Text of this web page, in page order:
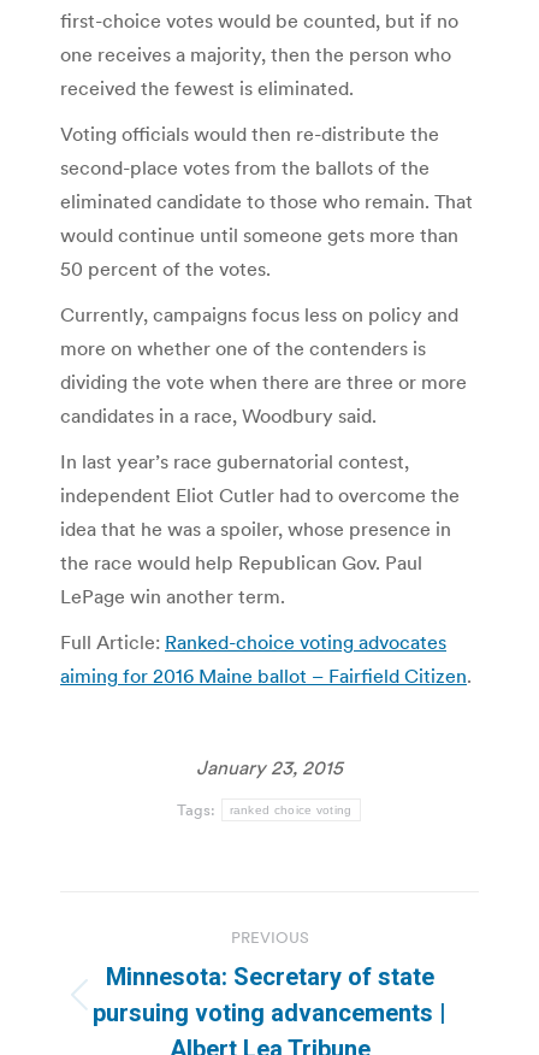
first-choice votes would be counted, but if no
one receives a majority, then the person who
received the fewest is eliminated.
Voting officials would then re-distribute the
second-place votes from the ballots of the
eliminated candidate to those who remain. That
would continue until someone gets more than
50 percent of the votes.
Currently, campaigns focus less on policy and
more on whether one of the contenders is
dividing the vote when there are three or more
candidates in a race, Woodbury said.
In last year’s race gubernatorial contest,
independent Eliot Cutler had to overcome the
idea that he was a spoiler, whose presence in
the race would help Republican Gov. Paul
LePage win another term.
Full Article: Ranked-choice voting advocates
aiming for 2016 Maine ballot – Fairfield Citizen.
January 23, 2015
Tags: ranked choice voting
navigation
PREVIOUS
Previous
post:
Minnesota: Secretary of state
pursuing voting advancements |
Albert Lea Tribune